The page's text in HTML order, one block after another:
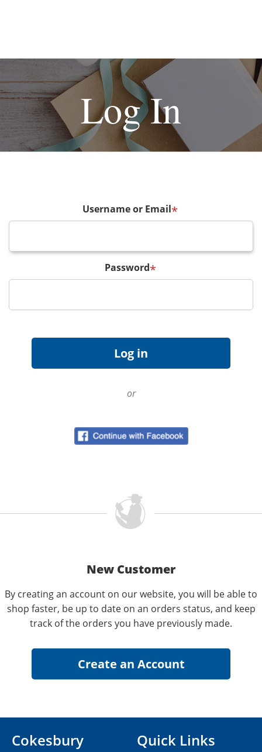
Log In
Username or Email*
Password*
or
New Customer
By creating an account on our website, you will be able to
shop faster, be up to date on an orders status, and keep
track of the orders you have previously made.
Cokesbury
Quick Links